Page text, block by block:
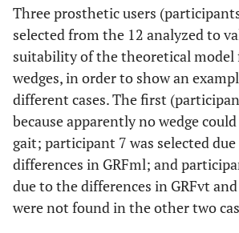
GRFvt,
COPx
0.78 -
5 Ø n.a.
6
GRFvt,
GRFml
0.21
7
GRFvt,
0.74 -
Three prosthetic users
selected from the 12 analyzed to
suitability of the theoretical model
wedges, in order to show an
different cases. The first
because apparently no wedge
gait; participant 7 was selected
differences in GRFml; and
due to the differences in GRFvt
were not found in the other two